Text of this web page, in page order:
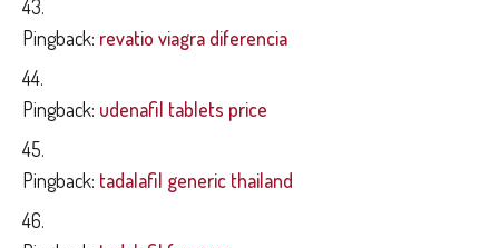
Pingback: revatio viagra diferencia
Pingback: udenafil tablets price
Pingback: tadalafil generic thailand